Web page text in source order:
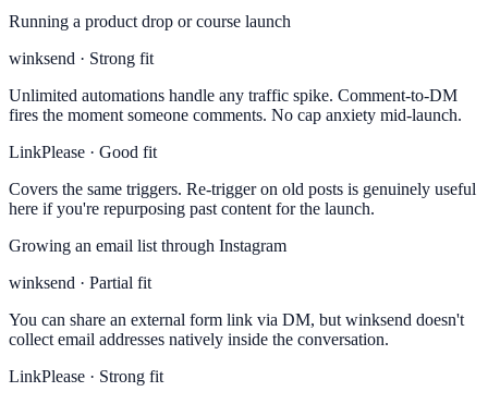
Running a product drop or course launch
winksend · Strong fit
Unlimited automations handle any traffic spike. Comment-to-DM
fires the moment someone comments. No cap anxiety mid-launch.
LinkPlease · Good fit
Covers the same triggers. Re-trigger on old posts is genuinely useful
here if you're repurposing past content for the launch.
Growing an email list through Instagram
winksend · Partial fit
You can share an external form link via DM, but winksend doesn't
collect email addresses natively inside the conversation.
LinkPlease · Strong fit